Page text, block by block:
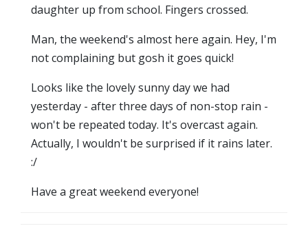
daughter up from school. Fingers crossed.
Man, the weekend's almost here again. Hey, I'm
not complaining but gosh it goes quick!
Looks like the lovely sunny day we had
yesterday - after three days of non-stop rain -
won't be repeated today. It's overcast again.
Actually, I wouldn't be surprised if it rains later.
:/
Have a great weekend everyone!